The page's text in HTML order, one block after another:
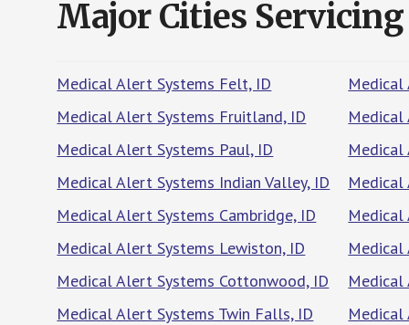
Major Cities Servicing
Medical Alert Systems Felt, ID
Medical Alert Systems Fruitland, ID
Medical Alert Systems Paul, ID
Medical Alert Systems Indian Valley, ID
Medical Alert Systems Cambridge, ID
Medical Alert Systems Lewiston, ID
Medical Alert Systems Cottonwood, ID
Medical Alert Systems Twin Falls, ID
Medical
Medical
Medical
Medical
Medical
Medical